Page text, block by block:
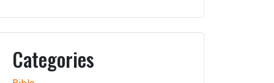
Categories